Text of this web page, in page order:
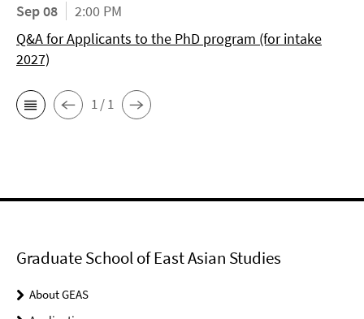
Sep 08
2:00 PM
Q&A for Applicants to the PhD program (for intake
2027)
1 / 1
Graduate School of East Asian Studies
About GEAS